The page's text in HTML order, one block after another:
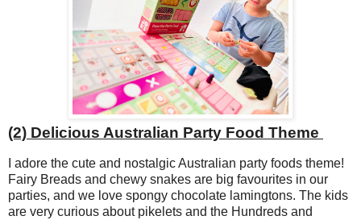
(2) Delicious Australian Party Food Theme
I adore the cute and nostalgic Australian party foods theme!
Fairy Breads and chewy snakes are big favourites in our
parties, and we love spongy chocolate lamingtons. The kids
are very curious about pikelets and the Hundreds and